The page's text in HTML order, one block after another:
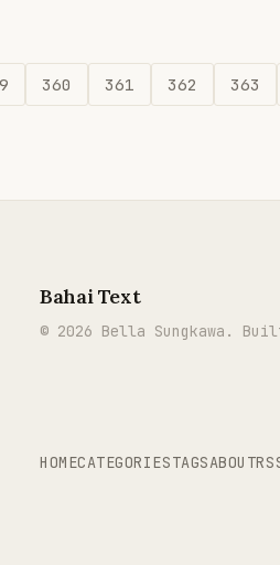
360 361 362 363
Bahai Text
© 2026 Bella Sungkawa.
HOMECATEGORIESTAGSABOUT